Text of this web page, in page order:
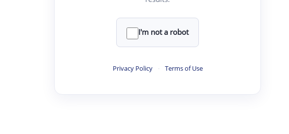
I'm not a robot
Privacy Policy · Terms of Use